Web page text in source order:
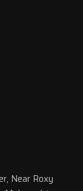
Near Roxy